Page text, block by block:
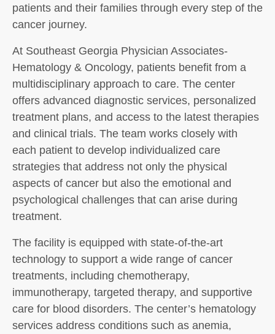
patients and their families through every step of the
cancer journey.
At Southeast Georgia Physician Associates-
Hematology & Oncology, patients benefit from a
multidisciplinary approach to care. The center
offers advanced diagnostic services, personalized
treatment plans, and access to the latest therapies
and clinical trials. The team works closely with
each patient to develop individualized care
strategies that address not only the physical
aspects of cancer but also the emotional and
psychological challenges that can arise during
treatment.
The facility is equipped with state-of-the-art
technology to support a wide range of cancer
treatments, including chemotherapy,
immunotherapy, targeted therapy, and supportive
care for blood disorders. The center’s hematology
services address conditions such as anemia,